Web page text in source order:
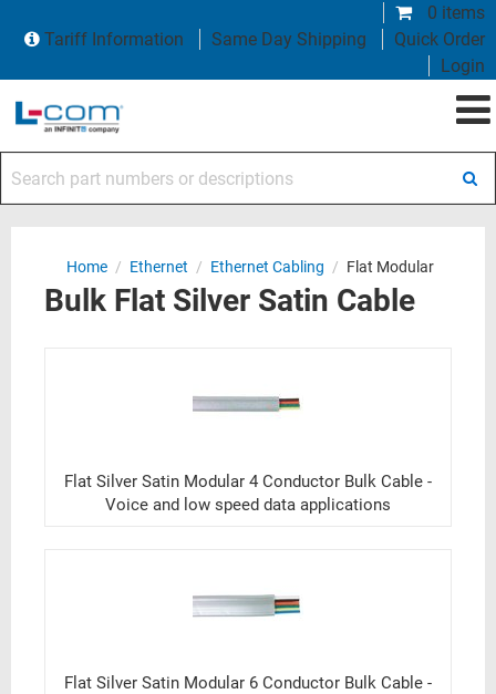
0 items
Tariff Information
Same Day Shipping
Quick Order
Login
Home / Ethernet / Ethernet Cabling / Flat Modular
Bulk Flat Silver Satin Cable
Flat Silver Satin Modular 4 Conductor Bulk Cable -
Voice and low speed data applications
Flat Silver Satin Modular 6 Conductor Bulk Cable -